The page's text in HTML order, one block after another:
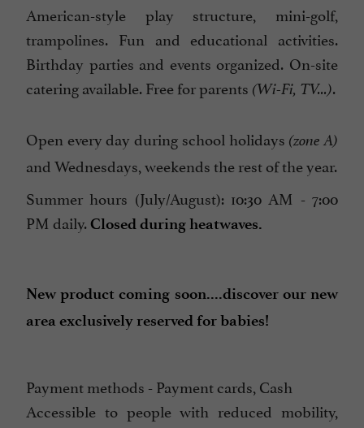
American-style play structure, mini-golf,
trampolines. Fun and educational activities.
Birthday parties and events organized. On-site
catering available. Free for parents (Wi-Fi, TV...).
Open every day during school holidays (zone A)
and Wednesdays, weekends the rest of the year.
Summer hours (July/August): 10:30 AM - 7:00
PM daily.Closed during heatwaves.
New product coming soon....discover our new
area exclusively reserved for babies!
Payment methods - Payment cards, Cash
Accessible to people with reduced mobility,